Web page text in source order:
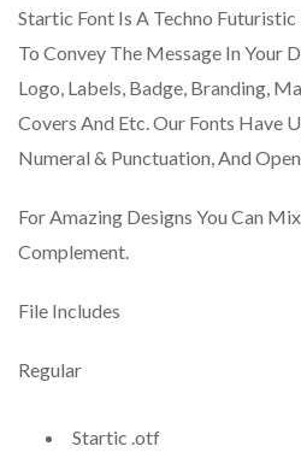
Startic Font Is A Techno
To Convey The Message In Your
Logo, Labels, Badge, Branding,
Covers And Etc. Our Fonts Have
Numeral & Punctuation, And
For Amazing Designs You Can
Complement.
File Includes
Regular
Startic .otf